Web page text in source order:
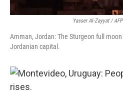
Yasser Al-Zayyat /
Amman, Jordan: The Sturgeon full
Jordanian capital.